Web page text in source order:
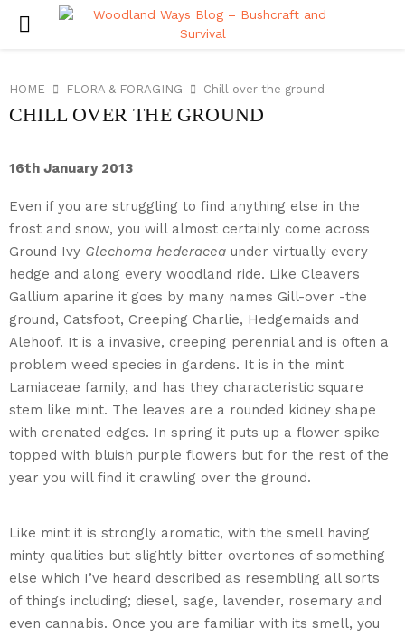
PRIMARY
HOME FLORA & FORAGING Chill over the ground
CHILL OVER THE GROUND
16th January 2013
Even if you are struggling to find anything else in the
frost and snow, you will almost certainly come across
Ground Ivy Glechoma hederacea under virtually every
hedge and along every woodland ride. Like Cleavers
Gallium aparine it goes by many names Gill-over -the
ground, Catsfoot, Creeping Charlie, Hedgemaids and
Alehoof. It is a invasive, creeping perennial and is often a
problem weed species in gardens. It is in the mint
Lamiaceae family, and has they characteristic square
stem like mint. The leaves are a rounded kidney shape
with crenated edges. In spring it puts up a flower spike
topped with bluish purple flowers but for the rest of the
year you will find it crawling over the ground.
Ground IvyGlechoma hederacea
Like mint it is strongly aromatic, with the smell having
minty qualities but slightly bitter overtones of something
else which I’ve heard described as resembling all sorts
of things including; diesel, sage, lavender, rosemary and
even cannabis. Once you are familiar with its smell, you